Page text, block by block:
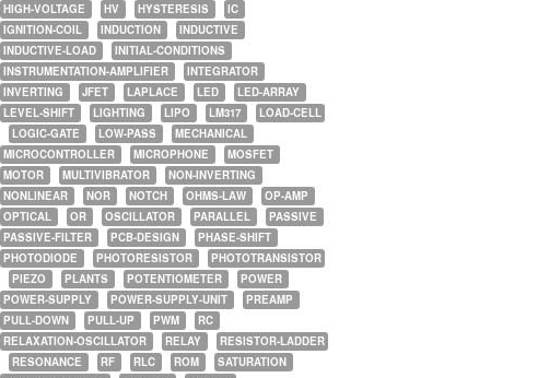
HIGH-VOLTAGE
HV HYSTERESIS
IC
IGNITION-COIL
INDUCTION
INDUCTIVE
INDUCTIVE-LOAD
INITIAL-CONDITIONS
INSTRUMENTATION-AMPLIFIER
INTEGRATOR
INVERTING
JFET LAPLACE LED
LED-ARRAY
LEVEL-SHIFT
LIGHTING LIPO LM317
LOAD-CELL
LOGIC-GATE
LOW-PASS
MECHANICAL
MICROCONTROLLER
MICROPHONE
MOSFET
MOTOR
MULTIVIBRATOR
NON-INVERTING
NONLINEAR
NOR NOTCH OHMS-LAW
OP-AMP
OPTICAL
OR OSCILLATOR PARALLEL
PASSIVE
PASSIVE-FILTER
PCB-DESIGN
PHASE-SHIFT
PHOTODIODE
PHOTORESISTOR
PHOTOTRANSISTOR
PIEZO
PLANTS POTENTIOMETER
POWER
POWER-SUPPLY
POWER-SUPPLY-UNIT
PREAMP
PULL-DOWN
PULL-UP PWM
RC
RELAXATION-OSCILLATOR
RELAY
RESISTOR-LADDER
RESONANCE
RF RLC ROM
SATURATION